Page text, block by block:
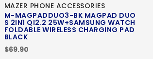
MAZER PHONE ACCESSORIES
M-MAGPADDUO3-BK MAGPAD DUO
S 2IN1 QI2.2 25W+SAMSUNG WATCH
FOLDABLE WIRELESS CHARGING PAD
BLACK
$69.90